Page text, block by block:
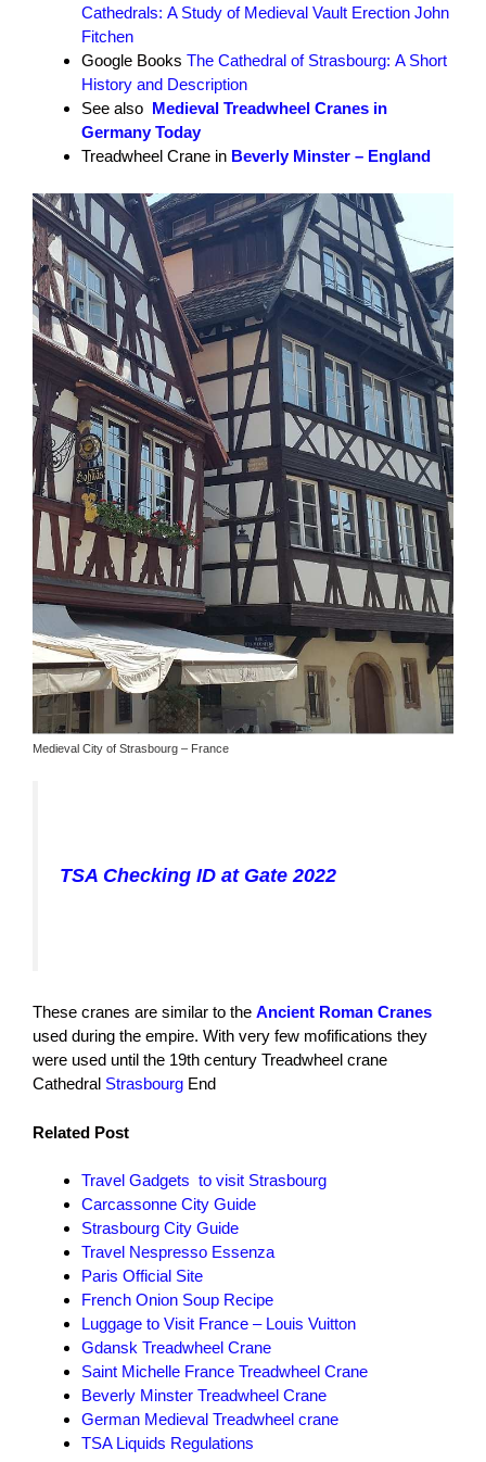
Cathedrals: A Study of Medieval Vault Erection John
Fitchen
Google Books The Cathedral of Strasbourg: A Short
History and Description
See also Medieval Treadwheel Cranes in
Germany Today
Treadwheel Crane in Beverly Minster – England
Medieval City of Strasbourg – France
TSA Checking ID at Gate 2022
These cranes are similar to the Ancient Roman Cranes
used during the empire. With very few mofifications they
were used until the 19th century Treadwheel crane
Cathedral Strasbourg End
Related Post
Travel Gadgets to visit Strasbourg
Carcassonne City Guide
Strasbourg City Guide
Travel Nespresso Essenza
Paris Official Site
French Onion Soup Recipe
Luggage to Visit France – Louis Vuitton
Gdansk Treadwheel Crane
Saint Michelle France Treadwheel Crane
Beverly Minster Treadwheel Crane
German Medieval Treadwheel crane
TSA Liquids Regulations